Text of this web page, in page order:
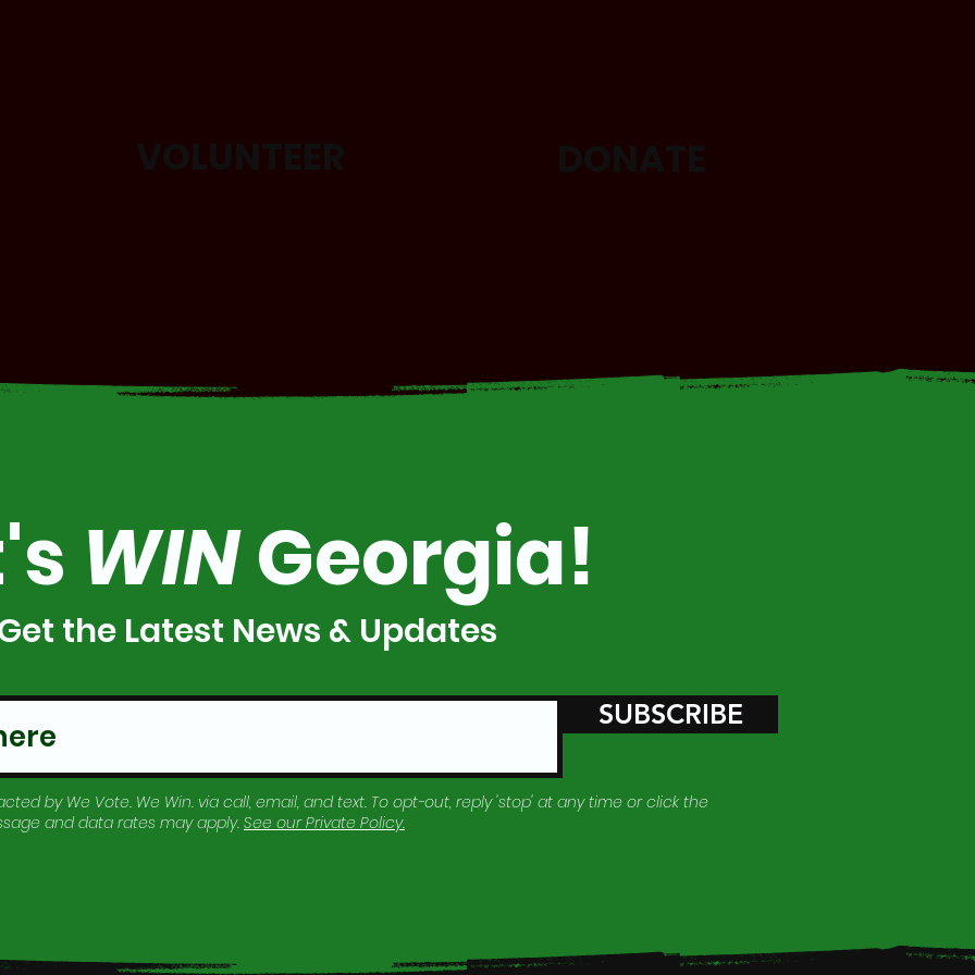
WINGeorgia!
the Latest News & Updates
SUBSCRIBE
by We Vote. We Win. via call, email, and text. To opt-out, reply 'stop' at any time or click the
and data rates may apply. See ourPrivate Policy.